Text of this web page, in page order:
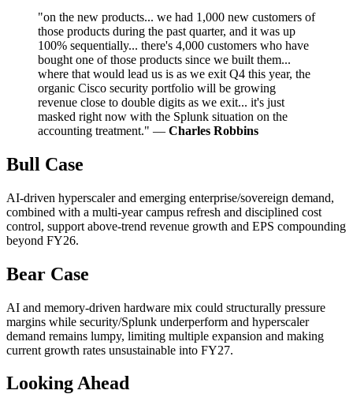
"on the new products... we had 1,000 new customers of
those products during the past quarter, and it was up
100% sequentially... there's 4,000 customers who have
bought one of those products since we built them...
where that would lead us is as we exit Q4 this year, the
organic Cisco security portfolio will be growing
revenue close to double digits as we exit... it's just
masked right now with the Splunk situation on the
accounting treatment." — Charles Robbins
Bull Case
AI-driven hyperscaler and emerging enterprise/sovereign demand,
combined with a multi-year campus refresh and disciplined cost
control, support above-trend revenue growth and EPS compounding
beyond FY26.
Bear Case
AI and memory-driven hardware mix could structurally pressure
margins while security/Splunk underperform and hyperscaler
demand remains lumpy, limiting multiple expansion and making
current growth rates unsustainable into FY27.
Looking Ahead